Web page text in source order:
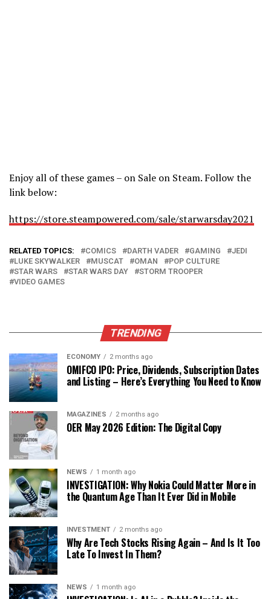
Enjoy all of these games – on Sale on Steam. Follow the
link below:
https://store.steampowered.com/sale/starwarsday2021
RELATED TOPICS: COMICS DARTH VADER GAMING
JEDI
LUKE SKYWALKER
MUSCAT OMAN
POP CULTURE
STAR WARS
STAR WARS DAY
STORM TROOPER
VIDEO GAMES
TRENDING
ECONOMY 2 months ago
OMIFCO IPO: Price, Dividends, Subscription Dates
and Listing – Here’s Everything You Need to Know
MAGAZINES 2 months ago
OER May 2026 Edition: The Digital Copy
NEWS 1 month ago
INVESTIGATION: Why Nokia Could Matter More in
the Quantum Age Than It Ever Did in Mobile
INVESTMENT 2 months ago
Why Are Tech Stocks Rising Again – And Is It Too
Late To Invest In Them?
NEWS 1 month ago